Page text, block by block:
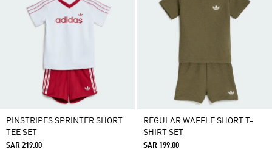
PINSTRIPES SPRINTER SHORT
TEE SET
SAR 219.00
REGULAR WAFFLE SHORT T-
SHIRT SET
SAR 199.00